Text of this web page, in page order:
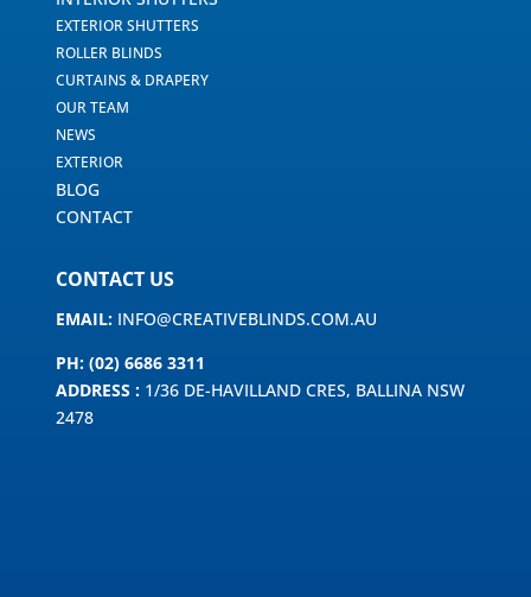
EXTERIOR SHUTTERS
ROLLER BLINDS
CURTAINS & DRAPERY
OUR TEAM
NEWS
EXTERIOR
BLOG
CONTACT
CONTACT US
EMAIL: INFO@CREATIVEBLINDS.COM.AU
PH: (02) 6686 3311
ADDRESS : 1/36 DE-HAVILLAND CRES, BALLINA NSW
2478